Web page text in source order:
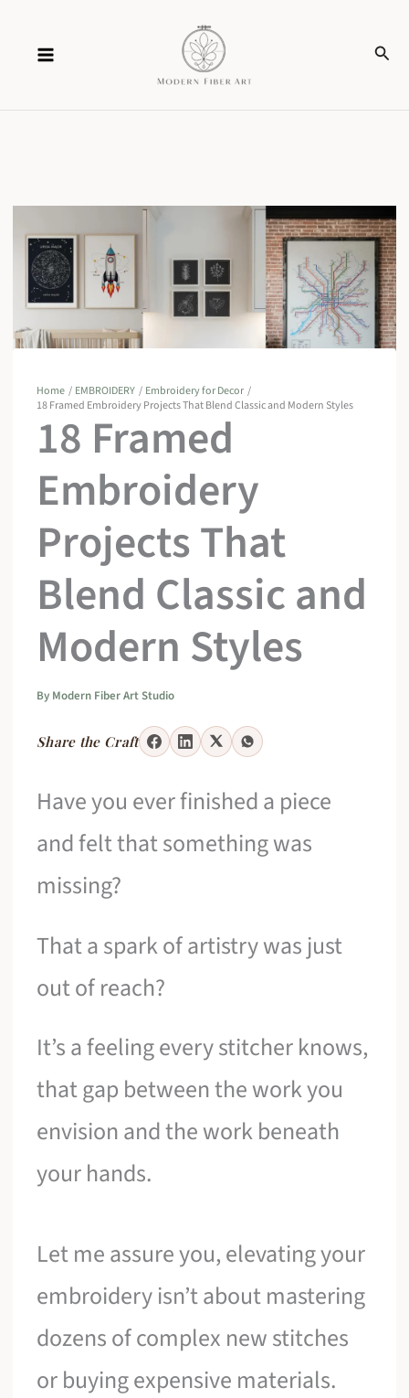
content
Home EMBROIDERY
Embroidery for Decor
18 Framed Embroidery Projects That Blend Classic and Modern Styles
18 Framed
Embroidery
Projects That
Blend Classic and
Modern Styles
By Modern Fiber Art Studio
Share the Craft
Have you ever finished a piece
and felt that something was
missing?
That a spark of artistry was just
out of reach?
It’s a feeling every stitcher knows,
that gap between the work you
envision and the work beneath
your hands.
Let me assure you, elevating your
embroidery isn’t about mastering
dozens of complex new stitches
or buying expensive materials.